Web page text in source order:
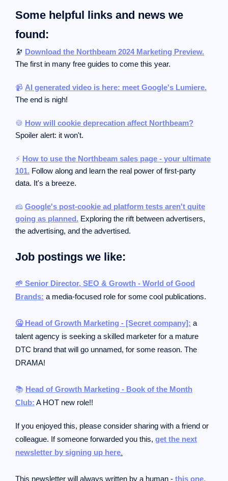
Some helpful links and news we
found:
🔭 Download the Northbeam 2024 Marketing Preview.
The first in many free guides to come this year.
📹 AI generated video is here: meet Google's Lumiere.
The end is nigh!
🍪 How will cookie deprecation affect Northbeam?
Spoiler alert: it won't.
⚡ How to use the Northbeam sales page - your ultimate
101. Follow along and learn the real power of first-party
data. It's a breeze.
🧀 Google's post-cookie ad platform tests aren't quite
going as planned. Exploring the rift between advertisers,
the advertising, and the advertised.
Job postings we like:
🌱 Senior Director, SEO & Growth - World of Good
Brands: a media-focused role for some cool publications.
🤐 Head of Growth Marketing - [Secret company]: a
talent agency is seeking a skilled marketer for a mature
DTC brand that will go unnamed, for some reason. The
DRAMA!
📚 Head of Growth Marketing - Book of the Month
Club: A HOT new role!!
If you enjoyed this, please consider sharing with a friend or
colleague. If someone forwarded you this, get the next
newsletter by signing up here.
This newsletter will always written by a human - this one.